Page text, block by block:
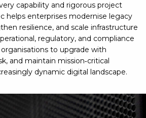
capability and rigorous project
helps enterprises modernise legacy
resilience, and scale infrastructure
regulatory, and compliance
to upgrade with
and maintain mission‑critical
dynamic digital landscape.